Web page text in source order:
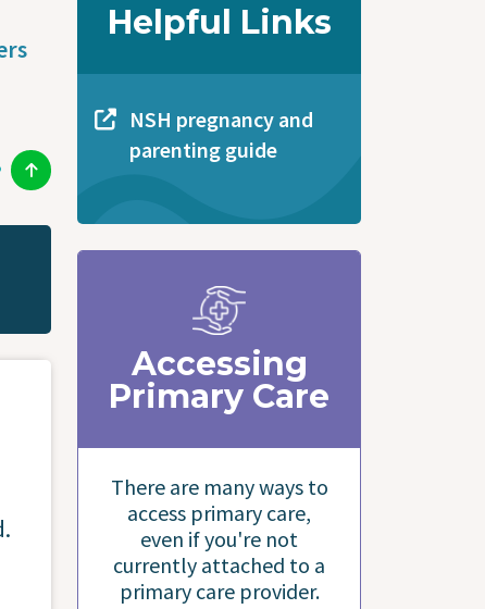
Helpful Links
NSH pregnancy and
parenting guide
Accessing
Primary Care
There are many ways to
access primary care,
even if you're not
currently attached to a
primary care provider.